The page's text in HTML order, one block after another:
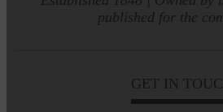
published for the
GET IN